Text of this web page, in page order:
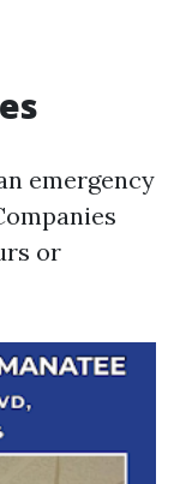
emergency
or